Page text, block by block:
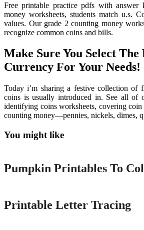
Free printable practice pdfs with answer
money worksheets, students match u.s.
values. Our grade 2 counting money
recognize common coins and bills.
Make Sure You Select The
Currency For Your Needs!
Today i’m sharing a festive collection of
coins is usually introduced in. See all of
identifying coins worksheets, covering
counting money—pennies, nickels, dimes,
You might like
Printable
Pumpkin Printables To
Printable Letter Tracing